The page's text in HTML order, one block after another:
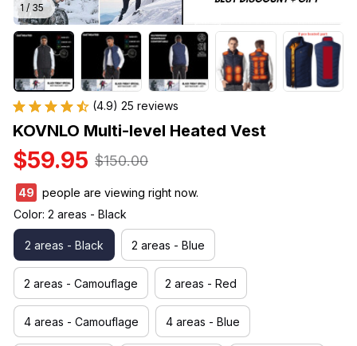
1 / 35
(4.9) 25 reviews
KOVNLO Multi-level Heated Vest
$59.95 $150.00
49
people are viewing right now.
Color: 2 areas - Black
2 areas - Black 2 areas - Blue
2 areas - Camouflage 2 areas - Red
4 areas - Camouflage 4 areas - Blue